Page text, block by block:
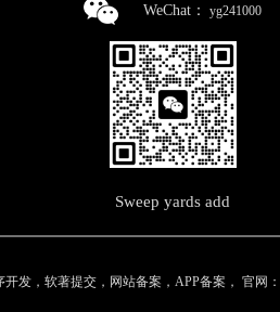
WeChat： yg241000
Sweep yards add
发，软著提交，网站备案，APP备案 ， 官网：